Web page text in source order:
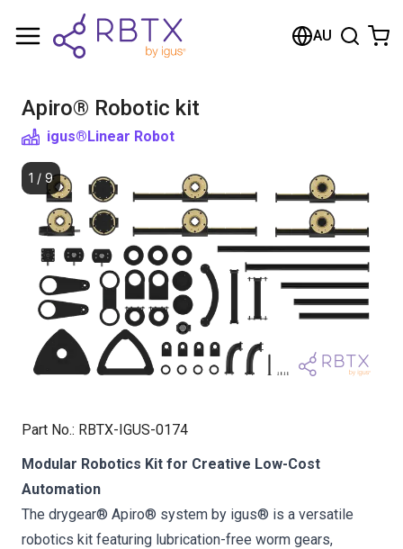
AU
Apiro® Robotic kit
igus®Linear Robot
1 / 9
Part No.: RBTX-IGUS-0174
Modular Robotics Kit for Creative Low-Cost
Automation
The drygear® Apiro® system by igus® is a versatile
robotics kit featuring lubrication-free worm gears,
Shopping Cart
Browse the shop